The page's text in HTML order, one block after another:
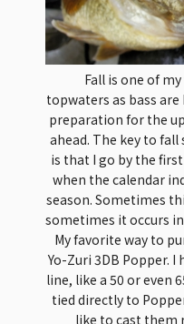
Fall is one of my
topwaters as bass
preparation for the
ahead. The key to
is that I go by the
when the calendar
season. Sometimes
sometimes it occurs
My favorite way to
Yo-Zuri 3DB Popper.
line, like a 50 or even
tied directly to
like to cast them